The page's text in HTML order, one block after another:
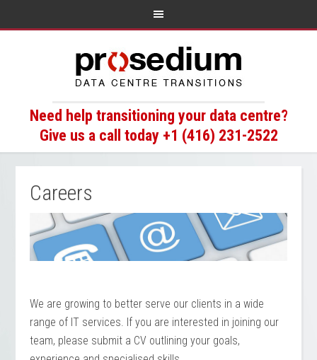
Need help transitioning your data centre?
Give us a call today +1 (416) 231-2522
Careers
We are growing to better serve our clients in a wide
range of IT services. If you are interested in joining our
team, please submit a CV outlining your goals,